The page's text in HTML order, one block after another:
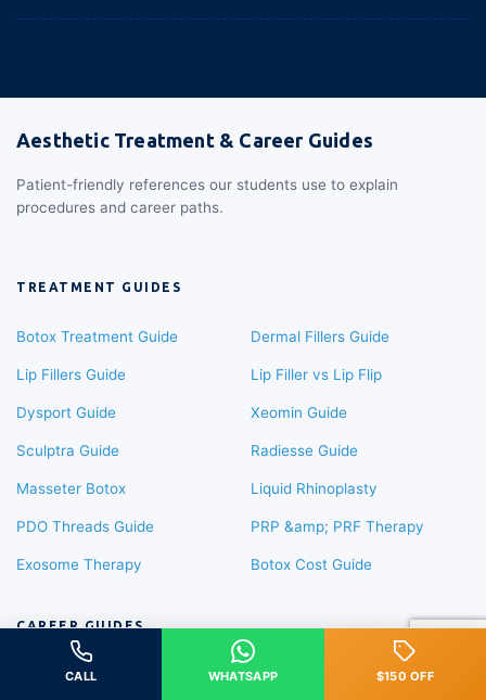
Aesthetic Treatment & Career Guides
Patient-friendly references our students use to explain
procedures and career paths.
TREATMENT GUIDES
Botox Treatment Guide Dermal Fillers Guide
Lip Fillers Guide Lip Filler vs Lip Flip
Dysport Guide Xeomin Guide
Sculptra Guide Radiesse Guide
Masseter Botox Liquid Rhinoplasty
PDO Threads Guide PRP &amp; PRF Therapy
Exosome Therapy Botox Cost Guide
CAREER GUIDES
Aesthetic Nurse Career Aesthetic Nurse Salary
CALL WHATSAPP $150 OFF